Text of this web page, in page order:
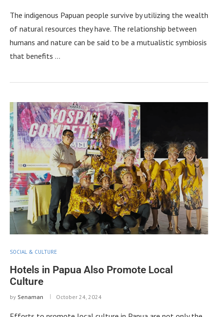
The indigenous Papuan people survive by utilizing the wealth
of natural resources they have. The relationship between
humans and nature can be said to be a mutualistic symbiosis
that benefits …
SOCIAL & CULTURE
Hotels in Papua Also Promote Local
Culture
by Senaman October 24, 2024